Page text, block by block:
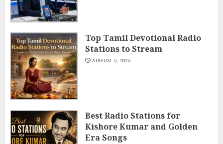
Top Tamil Devotional Radio
Stations to Stream
AUGUST 5, 2026
Best Radio Stations for
Kishore Kumar and Golden
Era Songs